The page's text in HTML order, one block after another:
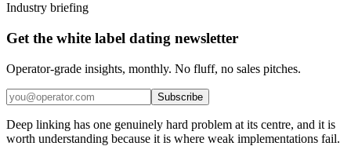
Industry briefing
Get the white label dating newsletter
Operator-grade insights, monthly. No fluff, no sales pitches.
Subscribe
Deep linking has one genuinely hard problem at its centre, and it is
worth understanding because it is where weak implementations fail.